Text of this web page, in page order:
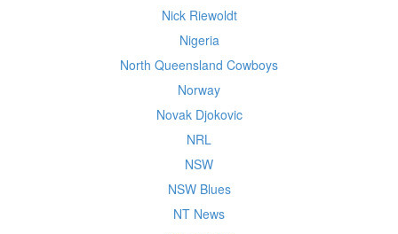
Nick Riewoldt
Nigeria
North Queensland Cowboys
Norway
Novak Djokovic
NRL
NSW
NSW Blues
NT News